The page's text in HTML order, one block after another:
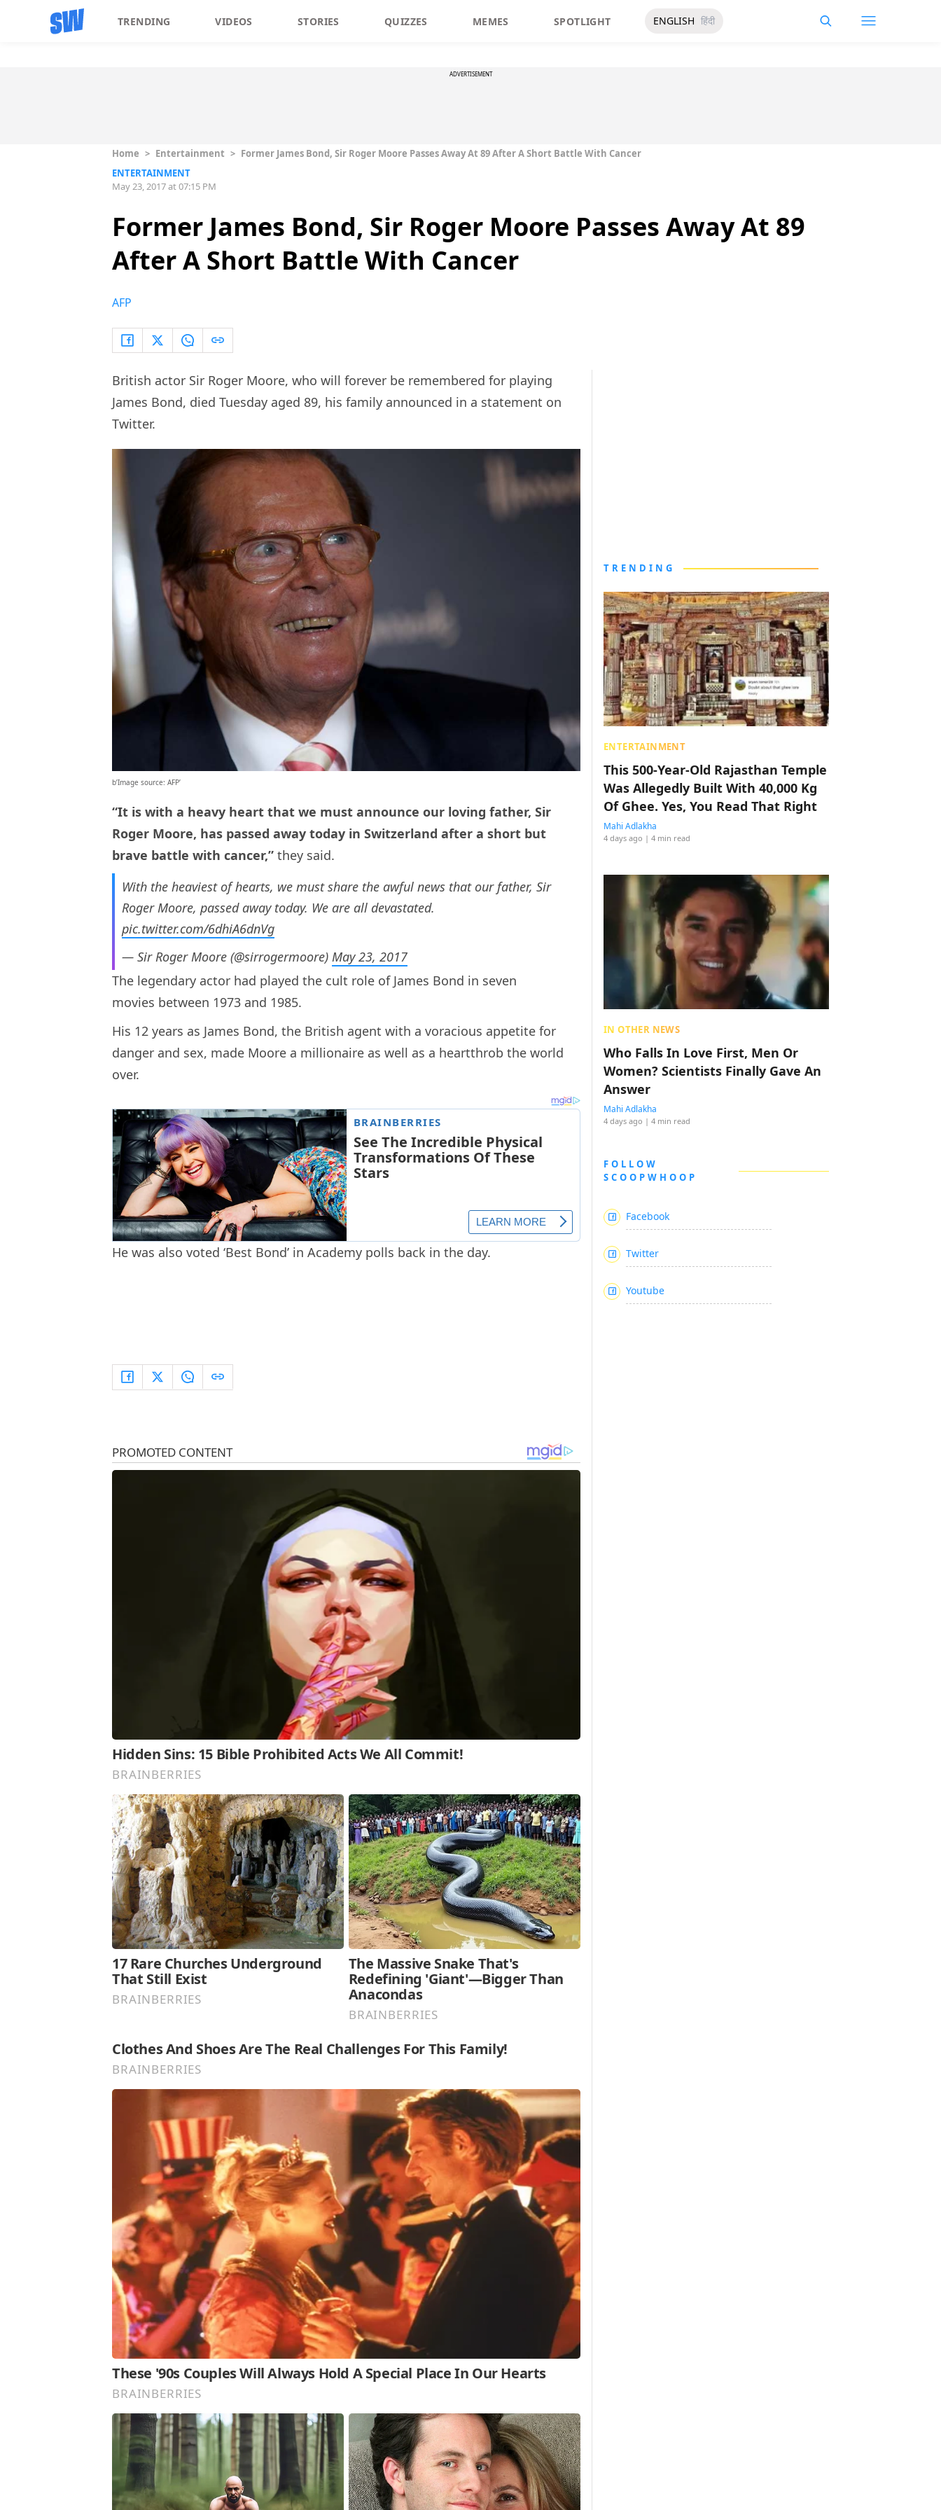
TRENDING VIDEOS STORIES QUIZZES MEMES SPOTLIGHT ENGLISH हिंदी
ADVERTISEMENT
Home > Entertainment > Former James Bond, Sir Roger Moore Passes Away At 89 After A Short Battle With Cancer
ENTERTAINMENT
May 23, 2017 at 07:15 PM
Former James Bond, Sir Roger Moore Passes Away At 89
After A Short Battle With Cancer
AFP
British actor Sir Roger Moore, who will forever be remembered for playing
James Bond, died Tuesday aged 89, his family announced in a statement on
Twitter.
b’Image source: AFP’
“It is with a heavy heart that we must announce our loving father, Sir
Roger Moore, has passed away today in Switzerland after a short but
brave battle with cancer,” they said.
With the heaviest of hearts, we must share the awful news that our father, Sir
Roger Moore, passed away today. We are all devastated.
pic.twitter.com/6dhiA6dnVg
— Sir Roger Moore (@sirrogermoore) May 23, 2017
The legendary actor had played the cult role of James Bond in seven
movies between 1973 and 1985.
His 12 years as James Bond, the British agent with a voracious appetite for
danger and sex, made Moore a millionaire as well as a heartthrob the world
over.
He was also voted ‘Best Bond’ in Academy polls back in the day.
TRENDING
ENTERTAINMENT
This 500-Year-Old Rajasthan Temple
Was Allegedly Built With 40,000 Kg
Of Ghee. Yes, You Read That Right
Mahi Adlakha
4 days ago | 4 min read
IN OTHER NEWS
Who Falls In Love First, Men Or
Women? Scientists Finally Gave An
Answer
Mahi Adlakha
4 days ago | 4 min read
FOLLOW
SCOOPWHOOP
Facebook
Twitter
Youtube